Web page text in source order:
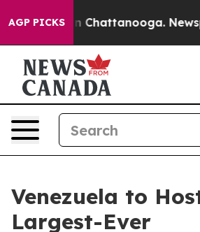
AGP PICKS
Chaos in Chattanooga.
Venezuela to
Largest-Ever